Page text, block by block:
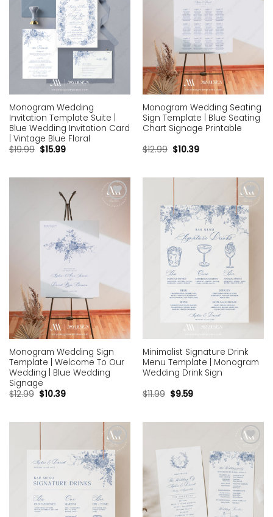
Monogram Wedding
Invitation Template Suite |
Blue Wedding Invitation Card
| Vintage Blue Floral
$19.99 $15.99
Monogram Wedding Seating
Sign Template | Blue Seating
Chart Signage Printable
$12.99 $10.39
Add to
Monogram Wedding Sign
Template | Welcome To Our
Wedding | Blue Wedding
Signage
$12.99 $10.39
Add to
wishlist
Minimalist Signature Drink
Menu Template | Monogram
Wedding Drink Sign
$11.99 $9.59
Add to
wishlist
Add to
wishlist